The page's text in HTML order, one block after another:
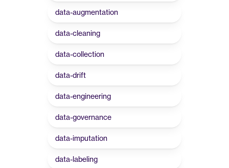
data-augmentation
data-cleaning
data-collection
data-drift
data-engineering
data-governance
data-imputation
data-labeling